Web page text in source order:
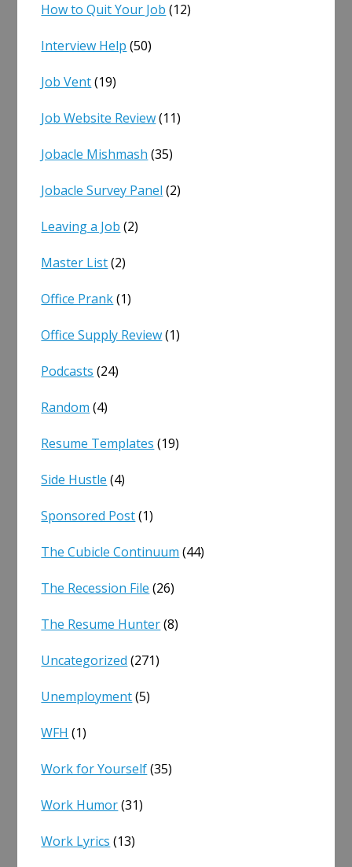
How to Quit Your Job (12)
Interview Help (50)
Job Vent(19)
Job Website Review(11)
Jobacle Mishmash (35)
Jobacle Survey Panel (2)
Leaving a Job (2)
Master List(2)
Office Prank(1)
Office Supply Review(1)
Podcasts (24)
Random (4)
Resume Templates (19)
Side Hustle (4)
Sponsored Post(1)
The Cubicle Continuum (44)
The Recession File (26)
The Resume Hunter(8)
Uncategorized (271)
Unemployment(5)
WFH (1)
Work for Yourself(35)
Work Humor(31)
Work Lyrics (13)